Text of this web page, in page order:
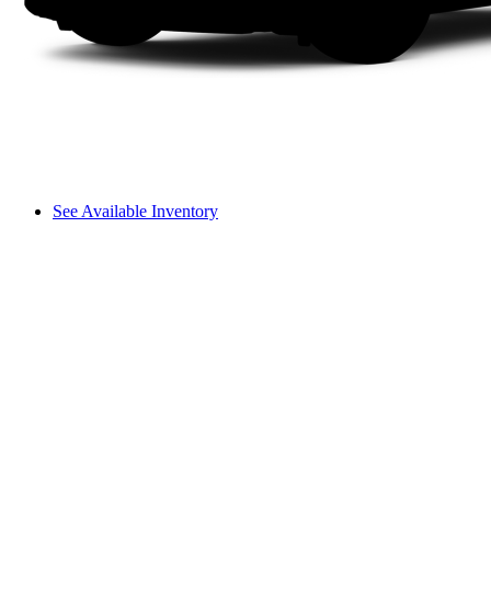
See Available Inventory